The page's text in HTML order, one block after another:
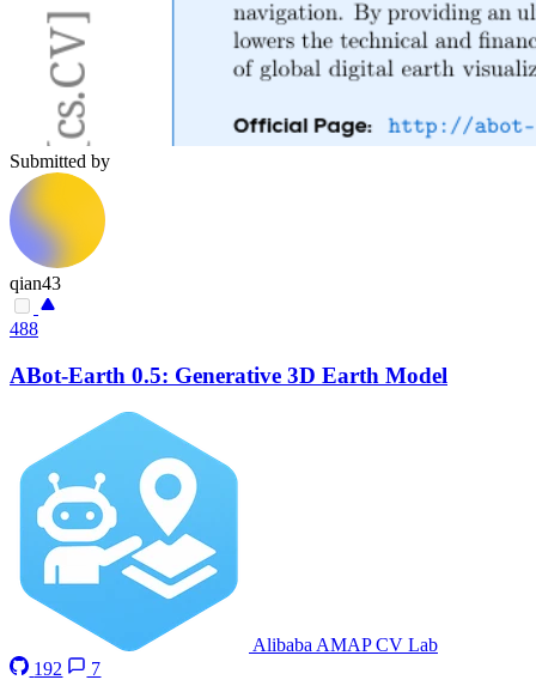
Submitted by
qian43
488
ABot-Earth 0.5: Generative 3D Earth Model
Alibaba AMAP CV Lab
192
7